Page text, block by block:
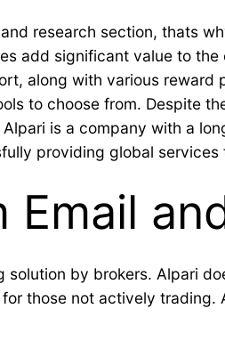
research section, thats
add significant value to
along with various reward
to choose from. Despite
is a company with a
providing global services
solution by brokers. Alpari
those not actively